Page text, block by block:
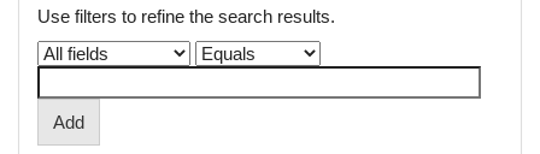
Use filters to refine the search results.